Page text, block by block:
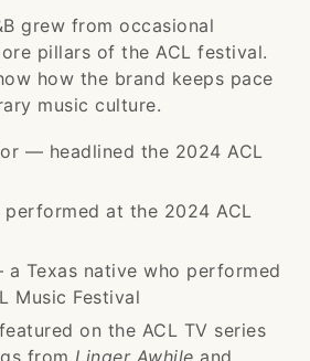
grew from occasional
pillars of the ACL festival.
how the brand keeps pace
music culture.
— headlined the 2024 ACL
at the 2024 ACL
Texas native who performed
Music Festival
on the ACL TV series